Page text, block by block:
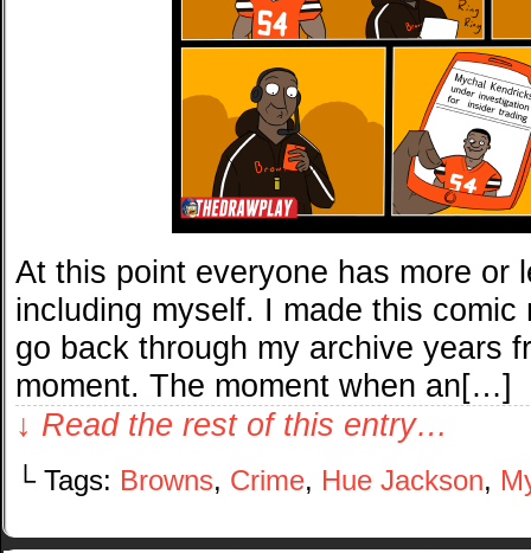
At this point everyone has more or
including myself. I made this
go back through my archive years
moment. The moment when an[…]
↓ Read the rest of this entry…
└ Tags: Browns, Crime, Hue Jackson,